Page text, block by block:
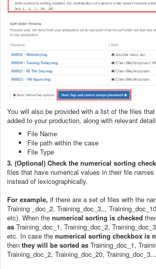
You will also be provided with a list of the files
added to your production, along with relevant
File Name
File path within the case
File Type
3. (Optional) Check the numerical sorting
files that have numerical values in their file
instead of lexicographically.
For example, if there are a set of files with the
Training _doc_2, Training_doc_3,,,
etc). When the numerical sorting is checked
as Training_doc_1, Training_doc_2,
etc. In case the numerical sorting checkbox is
then they will be sorted as Training_doc_1,
Training_doc_2, Training_doc_20,